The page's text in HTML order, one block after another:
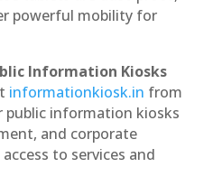
powerful mobility for
Information Kiosks
informationkiosk.in from
public information kiosks
and corporate
to services and